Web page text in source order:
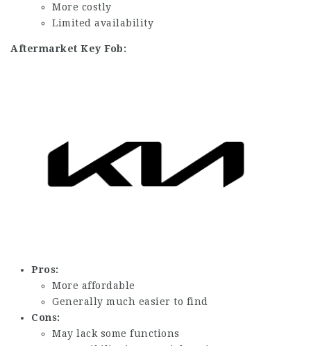
More costly
Limited availability
Aftermarket Key Fob:
Pros:
More affordable
Generally much easier to find
Cons:
May lack some functions